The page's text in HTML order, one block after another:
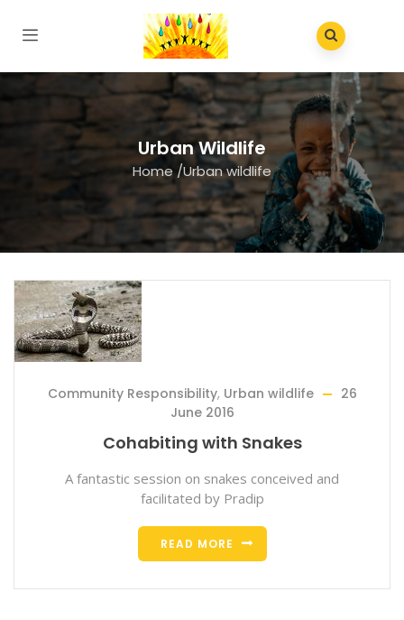
Urban Wildlife
Home /Urban wildlife
Community Responsibility, Urban wildlife
26
June 2016
Cohabiting with Snakes
A fantastic session on snakes conceived and
facilitated by Pradip
READ MORE